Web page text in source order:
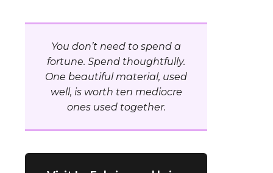
You don’t need to spend a
fortune. Spend thoughtfully.
One beautiful material, used
well, is worth ten mediocre
ones used together.